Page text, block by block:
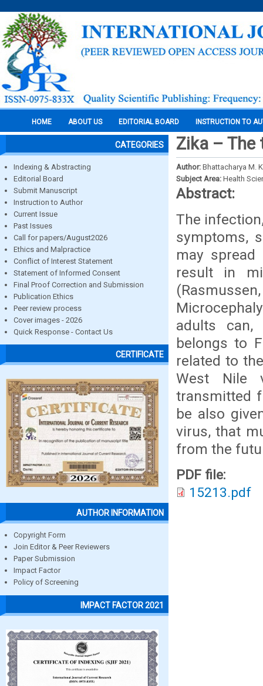
HOME ABOUT US EDITORIAL BOARD INSTRUCTION TO
CATEGORIES
Indexing & Abstracting
Editorial Board
Submit Manuscript
Instruction to Author
Current Issue
Past Issues
Call for papers/August2026
Ethics and Malpractice
Conflict of Interest Statement
Statement of Informed Consent
Final Proof Correction and Submission
Publication Ethics
Peer review process
Cover images - 2026
Quick Response - Contact Us
CERTIFICATE
AUTHOR INFORMATION
Copyright Form
Join Editor & Peer Reviewers
Paper Submission
Impact Factor
Policy of Screening
IMPACT FACTOR 2021
Zika – The
Author: Bhattacharya M.
Subject Area: Health
Abstract:
The
symptoms,
may
result in
adults can,
belongs to
related to
West Nile
transmitted
be also
virus, that
from the
PDF file:
15213.pdf